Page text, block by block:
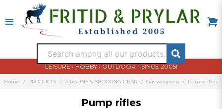
LEISURE • HOBBY • OUTDOOR - SINCE 2005!
Home PRODUCTS AIRGUNS & SHOOTING GEAR Gas weapons Pump rifles
Pump rifles